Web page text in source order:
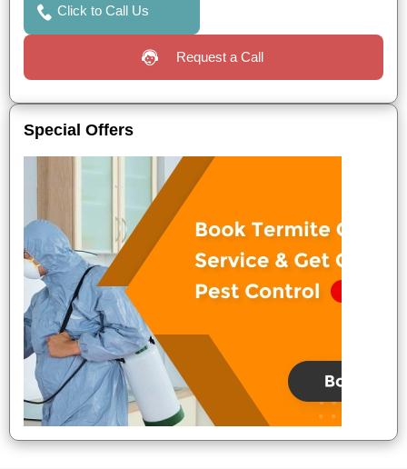
Click to Call Us
Request a Call
Special Offers